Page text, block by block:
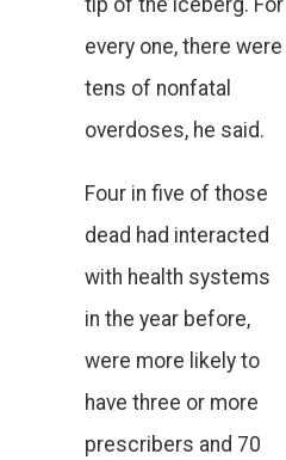
tip of the iceberg. For
every one, there were
tens of nonfatal
overdoses, he said.
Four in five of those
dead had interacted
with health systems
in the year before,
were more likely to
have three or more
prescribers and 70